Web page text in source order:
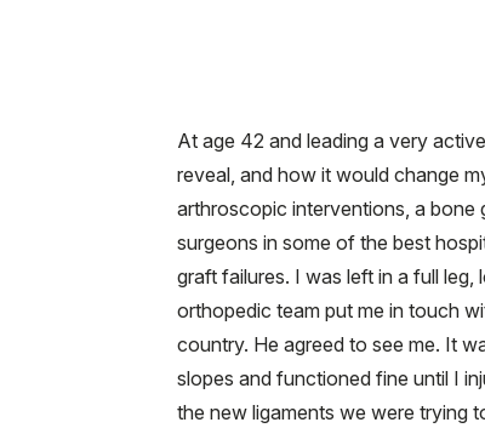
At age 42 and leading a very
reveal, and how it would change
arthroscopic interventions, a
surgeons in some of the best
graft failures. I was left in a full
orthopedic team put me in touch
country. He agreed to see me. It
slopes and functioned fine until I
the new ligaments we were trying